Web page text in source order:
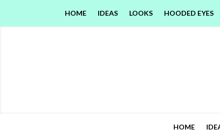
HOME IDEAS LOOKS HOODED EYES
HOME